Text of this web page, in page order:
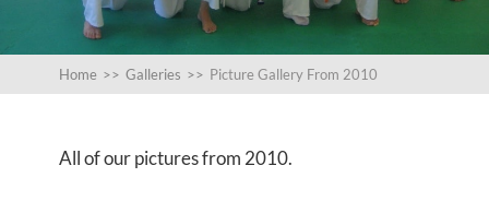
Home >> Galleries >> Picture Gallery From 2010
All of our pictures from 2010.